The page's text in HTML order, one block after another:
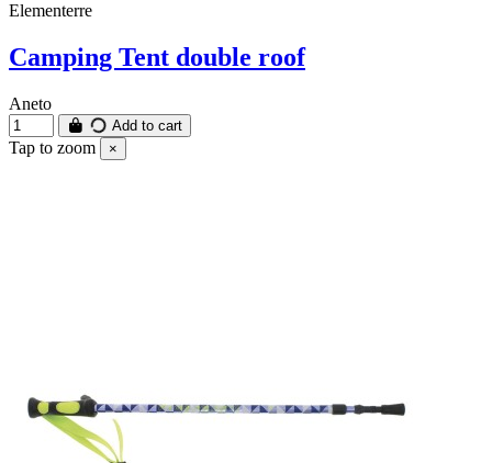
Elementerre
Camping Tent double roof
Aneto
Add to cart
Tap to zoom ×